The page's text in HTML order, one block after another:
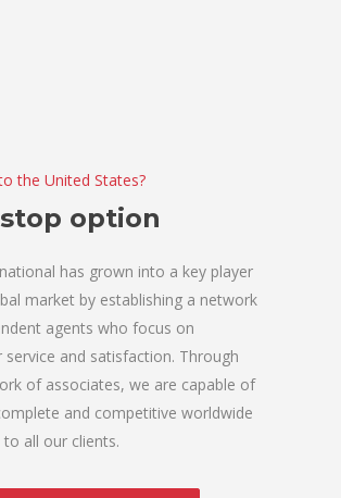
the United States?
option
has grown into a key player
market by establishing a network
agents who focus on
service and satisfaction. Through
of associates, we are capable of
and competitive worldwide
to all our clients.